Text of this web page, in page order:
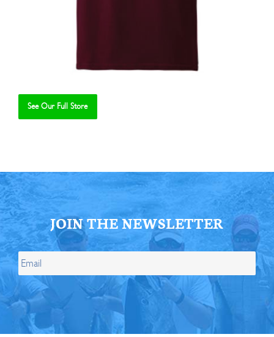
See Our Full Store
JOIN THE NEWSLETTER